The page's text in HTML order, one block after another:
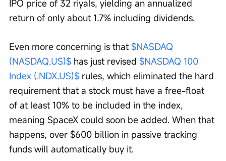
IPO price of 32 riyals, yielding an annualized
return of only about 1.7% including dividends.
Even more concerning is that $NASDAQ
(NASDAQ.US)$ has just revised $NASDAQ 100
Index (.NDX.US)$ rules, which eliminated the hard
requirement that a stock must have a free-float
of at least 10% to be included in the index,
meaning SpaceX could soon be added. When that
happens, over $600 billion in passive tracking
funds will automatically buy it.